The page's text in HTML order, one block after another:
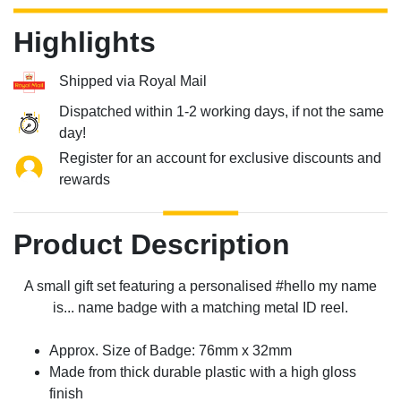
Highlights
Shipped via Royal Mail
Dispatched within 1-2 working days, if not the same
day!
Register for an account for exclusive discounts and
rewards
Product Description
A small gift set featuring a personalised #hello my name
is... name badge with a matching metal ID reel.
Approx. Size of Badge: 76mm x 32mm
Made from thick durable plastic with a high gloss
finish